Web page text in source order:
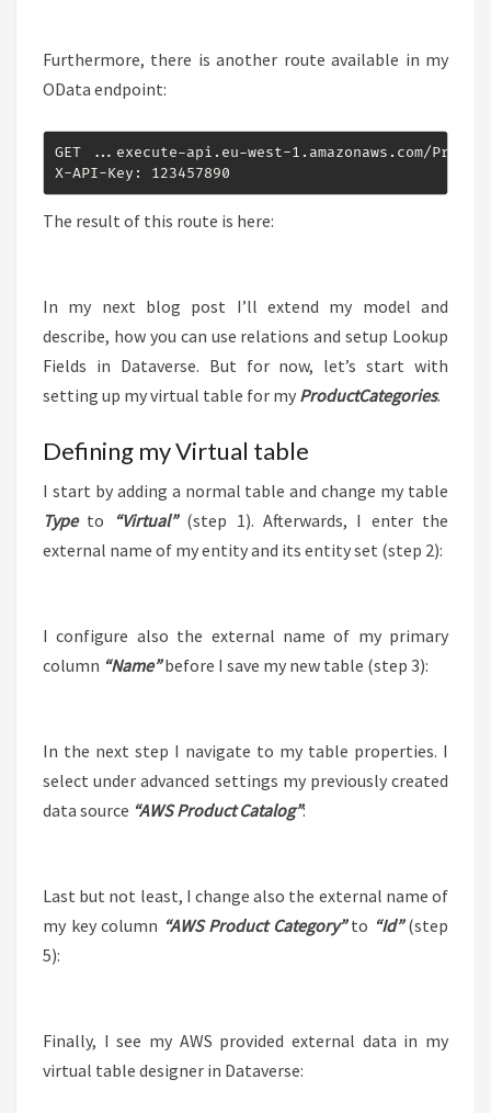
Furthermore, there is another route available in my
OData endpoint:
GET ...execute-api.eu-west-1.amazonaws.com/Prod/
X-API-Key: 123457890
The result of this route is here:
In my next blog post I’ll extend my model and
describe, how you can use relations and setup Lookup
Fields in Dataverse. But for now, let’s start with
setting up my virtual table for my ProductCategories.
Defining my Virtual table
I start by adding a normal table and change my table
Typeto “Virtual”(step 1). Afterwards, I enter the
external name of my entity and its entity set (step 2):
I configure also the external name of my primary
column “Name”before I save my new table (step 3):
In the next step I navigate to my table properties. I
select under advanced settings my previously created
data source “AWS Product Catalog”:
Last but not least, I change also the external name of
my key column “AWS Product Category”to “Id”(step
5):
Finally, I see my AWS provided external data in my
virtual table designer in Dataverse: